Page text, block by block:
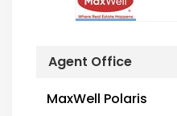
Agent Office
MaxWell Polaris